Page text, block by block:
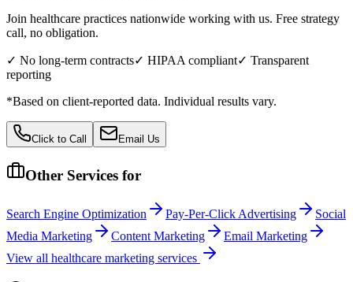
Join healthcare practices nationwide working with us. Free strategy
call, no obligation.
✓ No long-term contracts✓ HIPAA compliant✓ Transparent
reporting
*Based on client-reported data. Individual results vary.
Click to Call Email Us
Other Services for
Search Engine Optimization Pay-Per-Click Advertising
Social
Media Marketing
Content Marketing
Email Marketing
View all healthcare marketing services